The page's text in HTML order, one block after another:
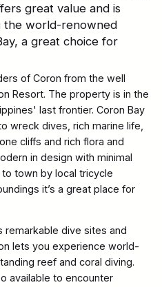
great value and is
the world-renowned
a great choice for
of Coron from the well
Resort. The property is in the
last frontier. Coron Bay
wreck dives, rich marine life,
cliffs and rich flora and
in design with minimal
town by local tricycle
it’s a great place for
dive sites and
lets you experience world-
reef and coral diving.
available to encounter